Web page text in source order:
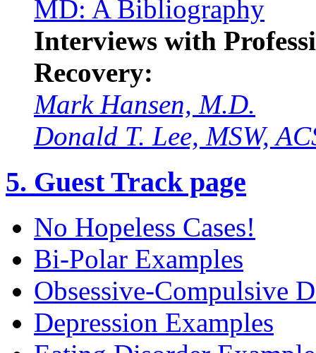
MD: A Bibliography
Interviews with
Recovery:
Mark Hansen, M.D.
Donald T. Lee, MSW,
5. Guest Track page
No Hopeless Cases!
Bi-Polar Examples
Obsessive-Compulsive
Depression Examples